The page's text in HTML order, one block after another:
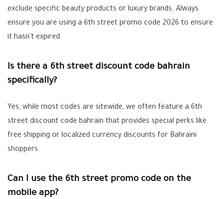
exclude specific beauty products or luxury brands. Always
ensure you are using a 6th street promo code 2026 to ensure
it hasn't expired.
Is there a 6th street discount code bahrain
specifically?
Yes, while most codes are sitewide, we often feature a 6th
street discount code bahrain that provides special perks like
free shipping or localized currency discounts for Bahraini
shoppers.
Can I use the 6th street promo code on the
mobile app?